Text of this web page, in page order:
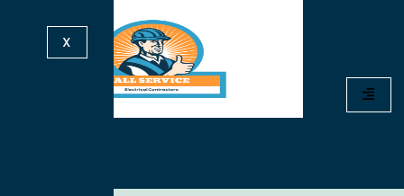
X